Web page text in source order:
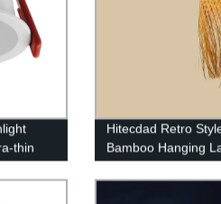
thin
Hitecdad Retro
Bamboo Hanging
Restaurant Cafe